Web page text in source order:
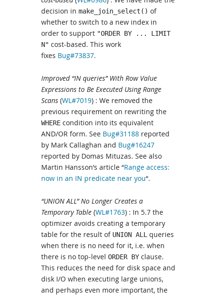
decision in make_join_select() of
whether to switch to a new index in
order to support "ORDER BY ... LIMIT
N" cost-based. This work
fixes Bug#73837.
Improved “IN queries” With Row Value
Expressions to Be Executed Using Range
Scans (WL#7019) : We removed the
previous requirement on rewriting the
WHERE condition into its equivalent
AND/OR form. See Bug#31188 reported
by Mark Callaghan and Bug#16247
reported by Domas Mituzas. See also
Martin Hansson’s article “Range access:
now in an IN predicate near you“.
“UNION ALL” No Longer Creates a
Temporary Table (WL#1763) : In 5.7 the
optimizer avoids creating a temporary
table for the result of UNION ALL queries
when there is no need for it, i.e. when
there is no top-level ORDER BY clause.
This reduces the need for disk space and
disk I/O when executing large unions,
and perhaps even more important, the